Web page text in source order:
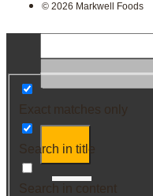
© 2026 Markwell Foods
Exact matches only
Search in title
Search in content